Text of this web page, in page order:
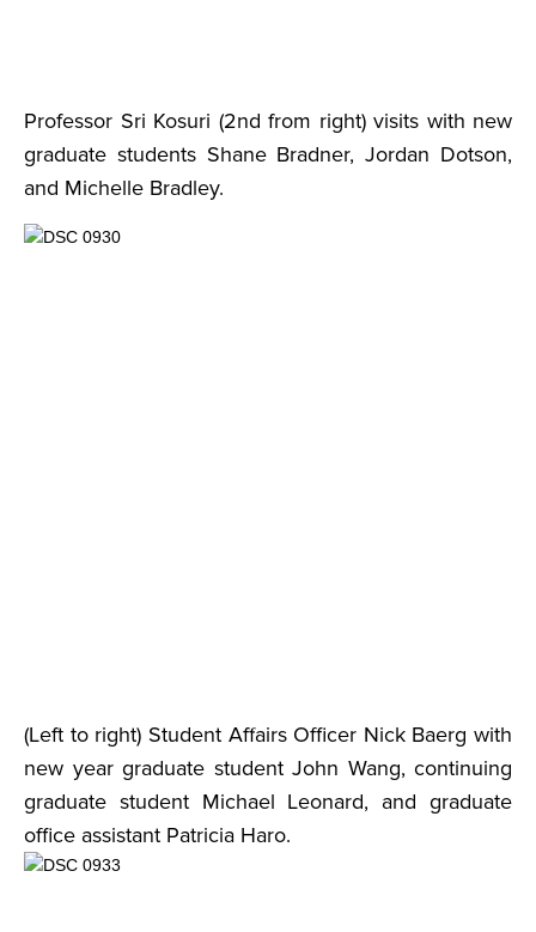
Professor Sri Kosuri (2nd from right) visits with new
graduate students Shane Bradner, Jordan Dotson,
and Michelle Bradley.
(Left to right) Student Affairs Officer Nick Baerg with
new year graduate student John Wang, continuing
graduate student Michael Leonard, and graduate
office assistant Patricia Haro.